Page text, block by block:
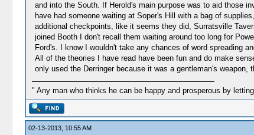
and into the South. If Herold's main purpose was to aid those
have had someone waiting at Soper's Hill with a bag of
additional checkpoints, like it seems they did, Surratsville
joined Booth I don't recall them waiting around too long for
Ford's. I know I wouldn't take any chances of word spreading
All of the theories I have read have been fun and do make
only used the Derringer because it was a gentleman's
" Any man who thinks he can be happy and prosperous by
02-13-2013, 10:55 AM